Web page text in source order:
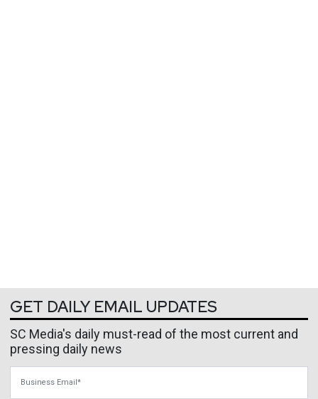
GET DAILY EMAIL UPDATES
SC Media's daily must-read of the most current and
pressing daily news